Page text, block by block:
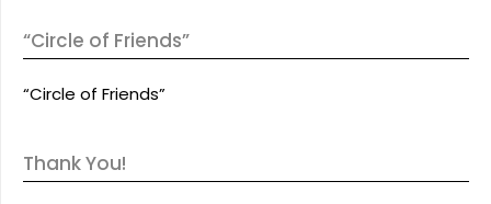
“Circle of Friends”
“Circle of Friends”
Thank You!